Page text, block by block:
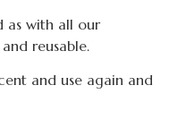
as with all our
reusable.
and use again and